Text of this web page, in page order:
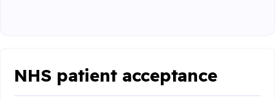
NHS patient acceptance